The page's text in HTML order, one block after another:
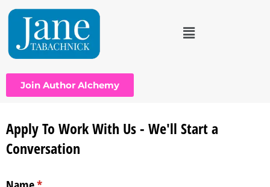
Join Author Alchemy
Apply To Work With Us - We'll Start a
Conversation